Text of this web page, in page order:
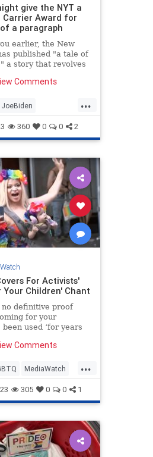
give the NYT a
Carrier Award for
a paragraph
earlier, the New
published "a tale of
a story that revolves
Comments
...
JoeBiden
NYTimes
360 0 0 2
For Activists'
Your Children' Chant
definitive proof
for your
been used ‘for years
Comments
...
MediaWatch
305 0 0 1